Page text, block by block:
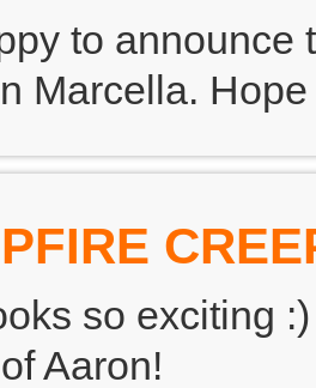
to announce
Marcella.
so exciting
Aaron!